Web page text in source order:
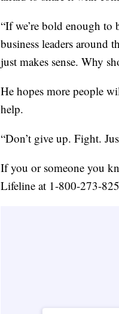
“If we’re bold enough
business leaders around
just makes sense. Why
He hopes more people
help.
“Don’t give up. Fight.
If you or someone you
Lifeline at 1-800-273-